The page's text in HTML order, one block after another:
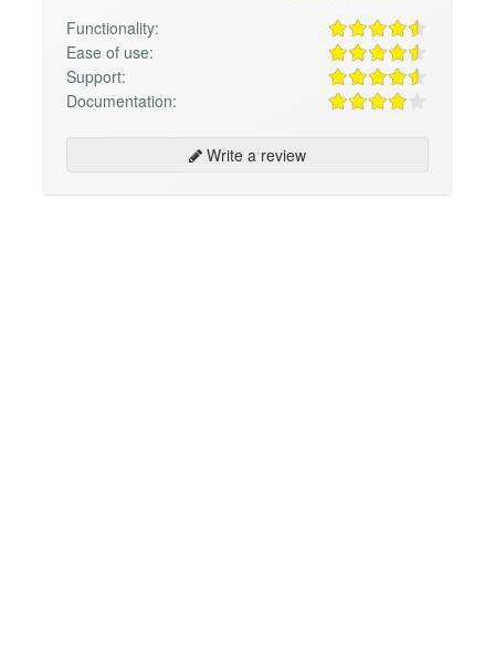
Functionality:
Ease of use:
Support:
Documentation:
Write a review